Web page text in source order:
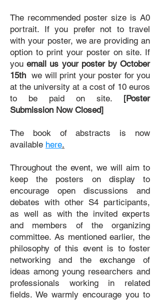
The recommended poster size is A0
portrait. If you prefer not to travel
with your poster, we are providing an
option to print your poster on site. If
youemail us your poster by October
15th we will print your poster for you
at the university at a cost of 10 euros
to be paid on site. [Poster
Submission Now Closed]
The book of abstracts is now
available here.
Throughout the event, we will aim to
keep the posters on display to
encourage open discussions and
debates with other S4 participants,
as well as with the invited experts
and members of the organizing
committee. As mentioned earlier, the
philosophy of this event is to foster
networking and the exchange of
ideas among young researchers and
professionals working in related
fields. We warmly encourage you to